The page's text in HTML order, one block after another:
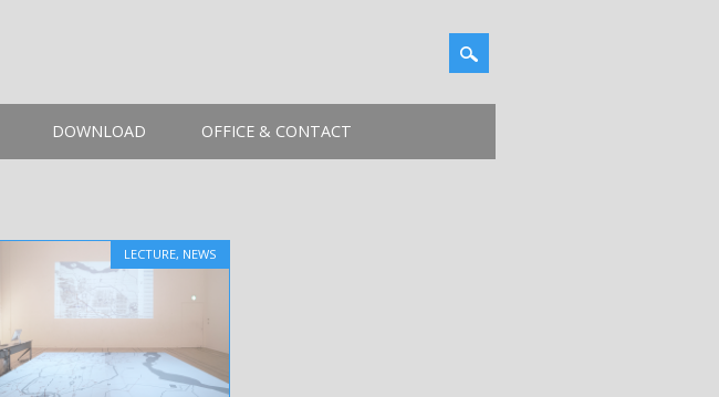
DOWNLOAD OFFICE & CONTACT
LECTURE, NEWS